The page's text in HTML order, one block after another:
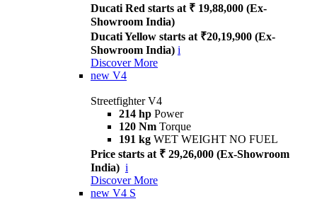
Ducati Red starts at ₹ 19,88,000 (Ex-
Showroom India)
Ducati Yellow starts at ₹20,19,900 (Ex-
Showroom India) i
Discover More
new V4
Streetfighter V4
214 hp Power
120 Nm Torque
191 kg WET WEIGHT NO FUEL
Price starts at ₹ 29,26,000 (Ex-Showroom
India) i
Discover More
new V4 S